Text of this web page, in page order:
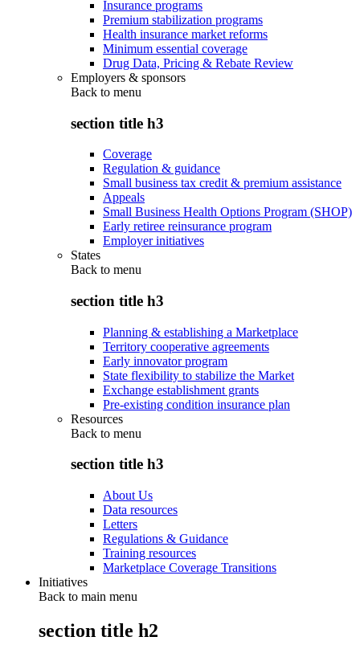
Insurance programs
Premium stabilization programs
Health insurance market reforms
Minimum essential coverage
Drug Data, Pricing & Rebate Review
Employers & sponsors
Back to menu
section title h3
Coverage
Regulation & guidance
Small business tax credit & premium assistance
Appeals
Small Business Health Options Program (SHOP)
Early retiree reinsurance program
Employer initiatives
States
Back to menu
section title h3
Planning & establishing a Marketplace
Territory cooperative agreements
Early innovator program
State flexibility to stabilize the Market
Exchange establishment grants
Pre-existing condition insurance plan
Resources
Back to menu
section title h3
About Us
Data resources
Letters
Regulations & Guidance
Training resources
Marketplace Coverage Transitions
Initiatives
Back to main menu
section title h2